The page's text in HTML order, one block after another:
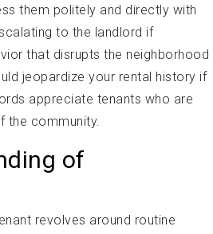
them politely and directly with
to the landlord if
that disrupts the neighborhood
jeopardize your rental history if
appreciate tenants who are
the community.
of
revolves around routine